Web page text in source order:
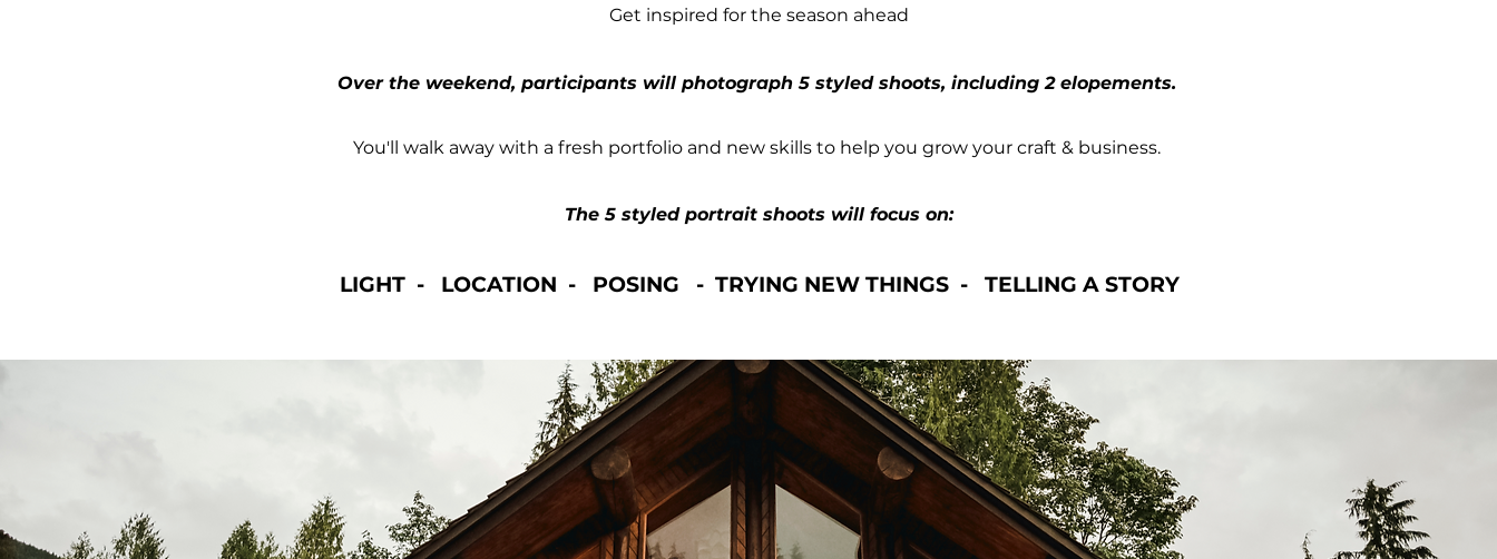
Get inspired for the season ahead
Over the weekend, participants will photograph 5 styled shoots, including 2 elopements.
You'll walk away with a fresh portfolio and new skills to help you grow your craft & business.
The 5 styled portrait shoots will focus on:
LIGHT - LOCATION - POSING - TRYING NEW THINGS - TELLING A STORY